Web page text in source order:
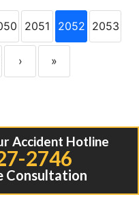
2051 2052 2053
› »
Accident Hotline
2746
Consultation